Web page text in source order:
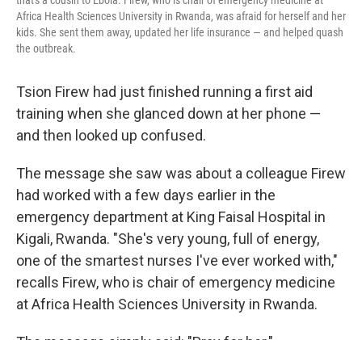
Africa Health Sciences University in Rwanda, was afraid for herself and her
kids. She sent them away, updated her life insurance — and helped quash
the outbreak.
Tsion Firew had just finished running a first aid
training when she glanced down at her phone —
and then looked up confused.
The message she saw was about a colleague Firew
had worked with a few days earlier in the
emergency department at King Faisal Hospital in
Kigali, Rwanda. "She's very young, full of energy,
one of the smartest nurses I've ever worked with,"
recalls Firew, who is chair of emergency medicine
at Africa Health Sciences University in Rwanda.